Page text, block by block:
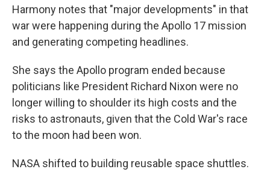
Harmony notes that "major developments" in that
war were happening during the Apollo 17 mission
and generating competing headlines.
She says the Apollo program ended because
politicians like President Richard Nixon were no
longer willing to shoulder its high costs and the
risks to astronauts, given that the Cold War's race
to the moon had been won.
NASA shifted to building reusable space shuttles.